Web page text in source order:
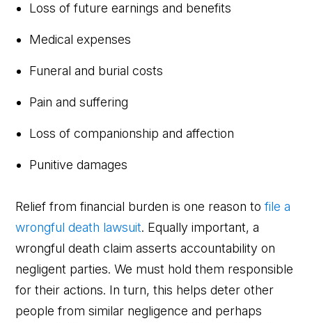
Loss of future earnings and benefits
Medical expenses
Funeral and burial costs
Pain and suffering
Loss of companionship and affection
Punitive damages
Relief from financial burden is one reason tofile a
wrongful death lawsuit. Equally important, a
wrongful death claim asserts accountability on
negligent parties. We must hold them responsible
for their actions. In turn, this helps deter other
people from similar negligence and perhaps